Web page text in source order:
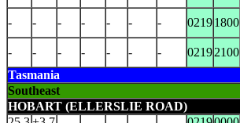
- - - - - - - 02191800
- - - - - - - 02192100
Tasmania
Southeast
HOBART (ELLERSLIE ROAD)